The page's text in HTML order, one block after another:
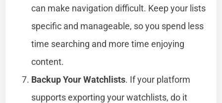
can make navigation difficult. Keep your lists
specific and manageable, so you spend less
time searching and more time enjoying
content.
Backup Your Watchlists. If your platform
supports exporting your watchlists, do it